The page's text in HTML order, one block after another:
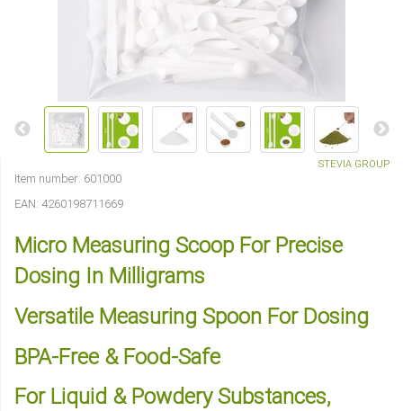
STEVIA GROUP
Item number: 601000
EAN: 4260198711669
Micro Measuring Scoop For Precise
Dosing In Milligrams
Versatile Measuring Spoon For Dosing
BPA-Free & Food-Safe
For Liquid & Powdery Substances,